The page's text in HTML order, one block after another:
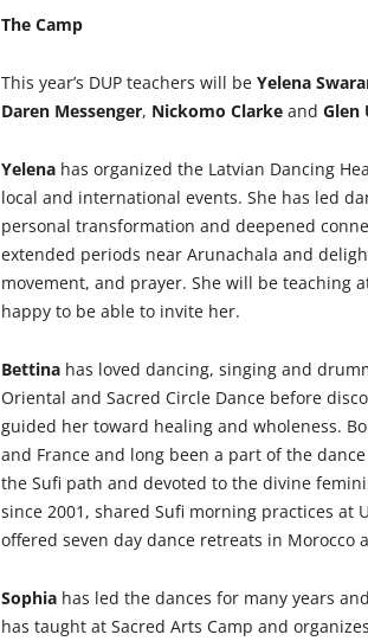
The Camp
This year’s DUP teachers will be Yelena
Daren Messenger, Nickomo Clarke and Glen
Yelena has organized the Latvian Dancing
local and international events. She has led
personal transformation and deepened
extended periods near Arunachala and
movement, and prayer. She will be teaching
happy to be able to invite her.
Bettina has loved dancing, singing and
Oriental and Sacred Circle Dance before
guided her toward healing and wholeness.
and France and long been a part of the
the Sufi path and devoted to the divine
since 2001, shared Sufi morning practices at
offered seven day dance retreats in Morocco
Sophia has led the dances for many years
has taught at Sacred Arts Camp and